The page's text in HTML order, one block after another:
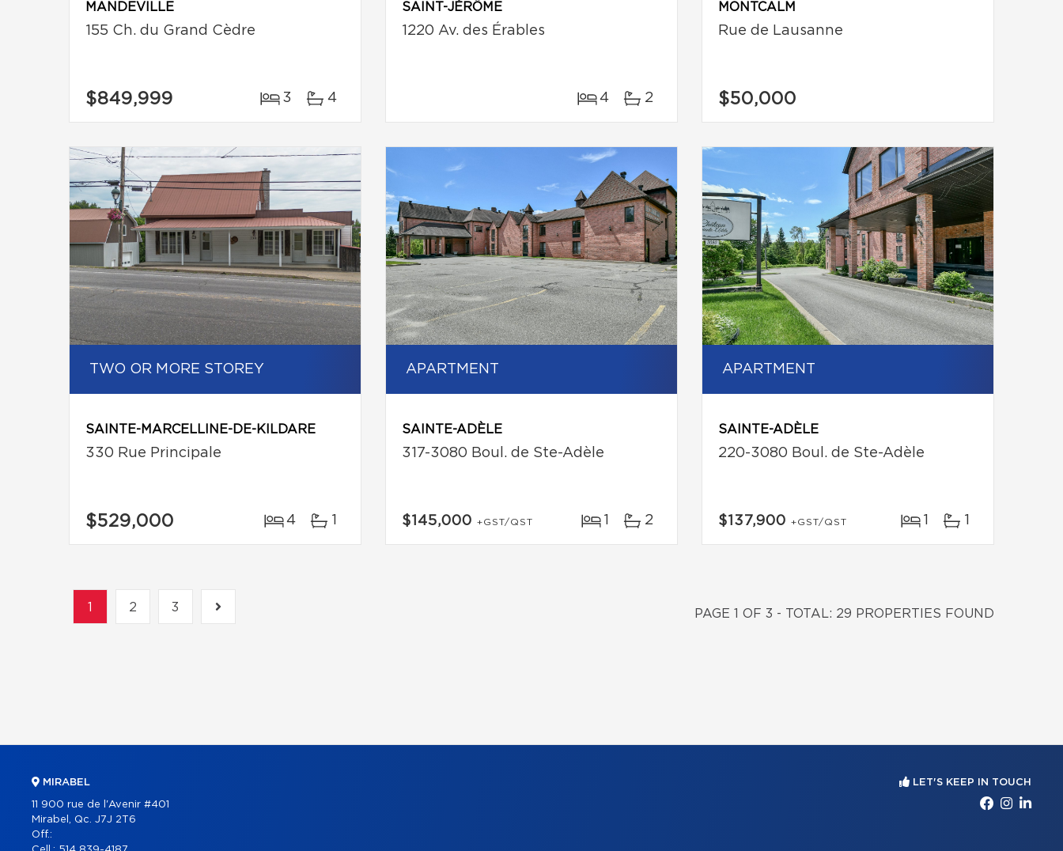
MANDEVILLE
155 Ch. du Grand Cèdre
$849,999 3 4
SAINT-JÉRÔME
1220 Av. des Érables
4 2
MONTCALM
Rue de Lausanne
$50,000
TWO OR MORE STOREY
SAINTE-MARCELLINE-DE-KILDARE
330 Rue Principale
$529,000 4 1
APARTMENT
SAINTE-ADÈLE
317-3080 Boul. de Ste-Adèle
$145,000 +GST/QST 1 2
APARTMENT
SAINTE-ADÈLE
220-3080 Boul. de Ste-Adèle
$137,900 +GST/QST 1 1
1 2 3 PAGE 1 OF 3 - TOTAL: 29 PROPERTIES FOUND
MIRABEL
11 900 rue de l'Avenir #401
Mirabel, Qc. J7J 2T6
Off.:
LET'S KEEP IN TOUCH